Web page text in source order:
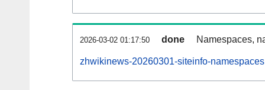
2026-03-02 01:17:50 done Namespaces,
zhwikinews-20260301-siteinfo-